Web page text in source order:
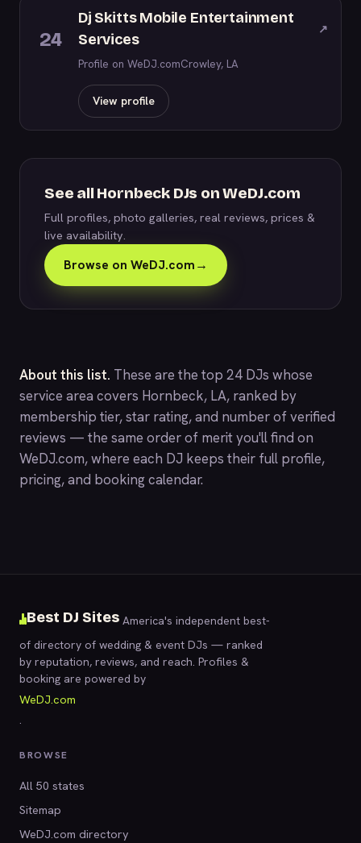
24
Dj Skitts Mobile Entertainment
Services
↗
Profile on WeDJ.comCrowley, LA
View profile
See all Hornbeck DJs on WeDJ.com
Full profiles, photo galleries, real reviews, prices &
live availability.
Browse on WeDJ.com→
About this list. These are the top 24 DJs whose
service area covers Hornbeck, LA, ranked by
membership tier, star rating, and number of verified
reviews — the same order of merit you'll find on
WeDJ.com, where each DJ keeps their full profile,
pricing, and booking calendar.
Best DJ Sites America's independent best-
of directory of wedding & event DJs — ranked
by reputation, reviews, and reach. Profiles &
booking are powered by
WeDJ.com
.
BROWSE
All 50 states
Sitemap
WeDJ.com directory